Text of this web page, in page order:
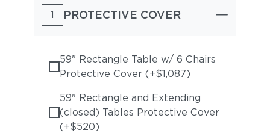
1 PROTECTIVE COVER
59" Rectangle Table w/ 6 Chairs
Protective Cover (+$1,087)
59" Rectangle and Extending
(closed) Tables Protective Cover
(+$520)